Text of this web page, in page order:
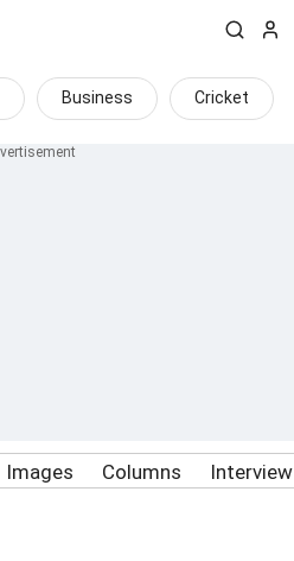
Business Cricket
Images Columns